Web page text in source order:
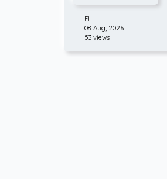
FI
08 Aug, 2026
53 views